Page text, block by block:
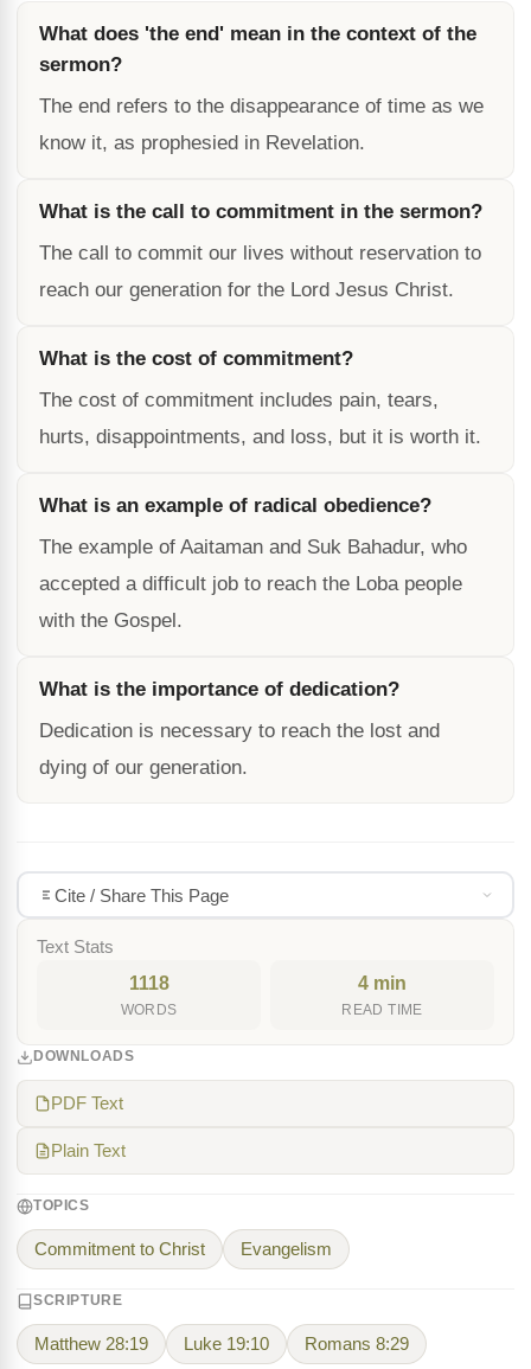
What does 'the end' mean in the context of the
sermon?
The end refers to the disappearance of time as we
know it, as prophesied in Revelation.
What is the call to commitment in the sermon?
The call to commit our lives without reservation to
reach our generation for the Lord Jesus Christ.
What is the cost of commitment?
The cost of commitment includes pain, tears,
hurts, disappointments, and loss, but it is worth it.
What is an example of radical obedience?
The example of Aaitaman and Suk Bahadur, who
accepted a difficult job to reach the Loba people
with the Gospel.
What is the importance of dedication?
Dedication is necessary to reach the lost and
dying of our generation.
Cite / Share This Page
Text Stats
1118
WORDS
4 min
READ TIME
DOWNLOADS
PDF Text
Plain Text
TOPICS
Commitment to Christ Evangelism
SCRIPTURE
Matthew 28:19 Luke 19:10 Romans 8:29